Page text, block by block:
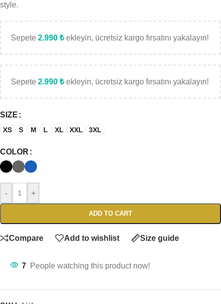
style.
Sepete 2.990 ₺ekleyin, ücretsiz kargo fırsatını yakalayın!
Sepete 2.990 ₺ekleyin, ücretsiz kargo fırsatını yakalayın!
SIZE
XS S M L XL XXL 3XL
COLOR
- +
ADD TO CART
Compare Add to wishlist Size guide
7 People watching this product now!